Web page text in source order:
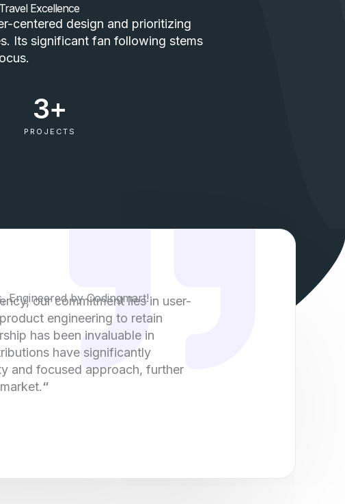
Excellence
centered design and prioritizing
Its significant fan following stems
PROJECTS
3+
Engineered by Codingmart!
our commitment lies in user-
engineering to retain
has been invaluable in
have significantly
and focused approach, further
“